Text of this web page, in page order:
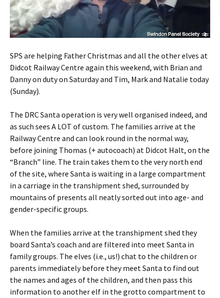
SPS are helping Father Christmas and all the other elves at
Didcot Railway Centre again this weekend, with Brian and
Danny on duty on Saturday and Tim, Mark and Natalie today
(Sunday).
The DRC Santa operation is very well organised indeed, and
as such sees A LOT of custom. The families arrive at the
Railway Centre and can look round in the normal way,
before joining Thomas (+ autocoach) at Didcot Halt, on the
“Branch” line. The train takes them to the very north end
of the site, where Santa is waiting in a large compartment
in a carriage in the transhipment shed, surrounded by
mountains of presents all neatly sorted out into age- and
gender-specific groups.
When the families arrive at the transhipment shed they
board Santa’s coach and are filtered into meet Santa in
family groups. The elves (i.e., us!) chat to the children or
parents immediately before they meet Santa to find out
the names and ages of the children, and then pass this
information to another elf in the grotto compartment to